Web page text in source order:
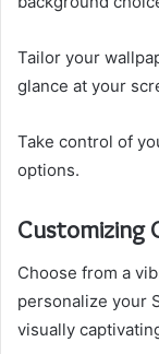
Tailor your
glance at your
Take control of
options.
Customizing
Choose from a
personalize your
visually